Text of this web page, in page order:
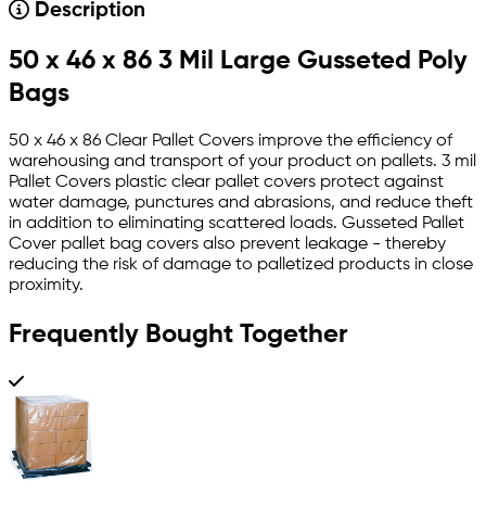
Description
50 x 46 x 86 3 Mil Large Gusseted Poly
Bags
50 x 46 x 86 Clear Pallet Covers improve the efficiency of
warehousing and transport of your product on pallets. 3 mil
Pallet Covers plastic clear pallet covers protect against
water damage, punctures and abrasions, and reduce theft
in addition to eliminating scattered loads. Gusseted Pallet
Cover pallet bag covers also prevent leakage - thereby
reducing the risk of damage to palletized products in close
proximity.
Frequently Bought Together